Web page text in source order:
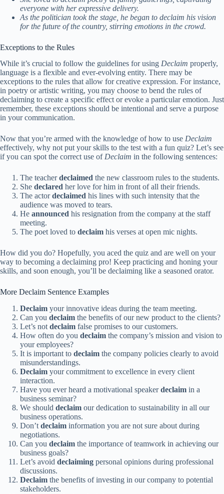
everyone with her expressive delivery.
As the politician took the stage, he began to declaim his vision
for the future of the country, stirring emotions in the crowd.
Exceptions to the Rules
While it’s crucial to follow the guidelines for using Declaim properly,
language is a flexible and ever-evolving entity. There may be
exceptions to the rules that allow for creative expression. For instance,
in poetry or artistic writing, you may choose to bend the rules of
declaiming to create a specific effect or evoke a particular emotion. Just
remember, these exceptions should be intentional and serve a purpose
in your communication.
Now that you’re armed with the knowledge of how to use Declaim
effectively, why not put your skills to the test with a fun quiz? Let’s see
if you can spot the correct use ofDeclaim in the following sentences:
The teacherdeclaimed the new classroom rules to the students.
She declared her love for him in front of all their friends.
The actordeclaimed his lines with such intensity that the
audience was moved to tears.
He announced his resignation from the company at the staff
meeting.
The poet loved to declaim his verses at open mic nights.
How did you do? Hopefully, you aced the quiz and are well on your
way to becoming a declaiming pro! Keep practicing and honing your
skills, and soon enough, you’ll be declaiming like a seasoned orator.
More Declaim Sentence Examples
Declaim your innovative ideas during the team meeting.
Can you declaim the benefits of our new product to the clients?
Let’s not declaim false promises to our customers.
How often do you declaim the company’s mission and vision to
your employees?
It is important to declaim the company policies clearly to avoid
misunderstandings.
Declaim your commitment to excellence in every client
interaction.
Have you ever heard a motivational speakerdeclaim in a
business seminar?
We should declaim our dedication to sustainability in all our
business operations.
Don’t declaim information you are not sure about during
negotiations.
Can you declaim the importance of teamwork in achieving our
business goals?
Let’s avoid declaiming personal opinions during professional
discussions.
Declaim the benefits of investing in our company to potential
stakeholders.